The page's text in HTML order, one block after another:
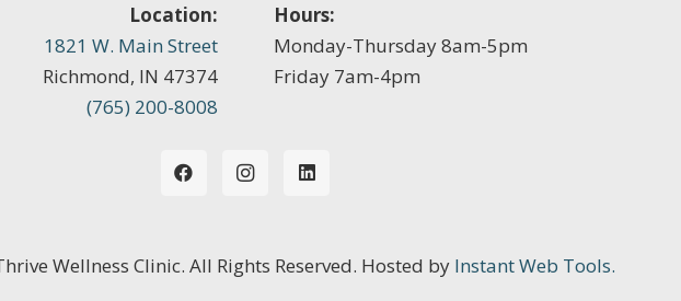
Location:
1821 W. Main Street
Richmond, IN 47374
(765) 200-8008
Hours:
Monday-Thursday 8am-5pm
Friday 7am-4pm
Wellness Clinic. All Rights Reserved. Hosted by Instant Web Tools.